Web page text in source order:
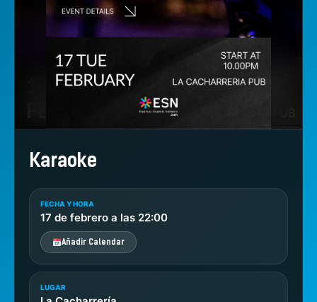
Karaoke
FECHA Y HORA
17 de febrero a las 22:00
Añadir Calendar
LUGAR